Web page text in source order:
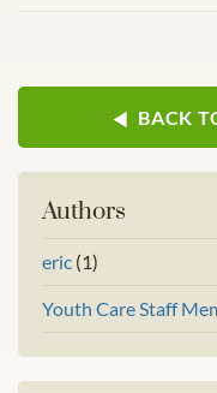
BACK
Authors
eric (1)
Youth Care Staff